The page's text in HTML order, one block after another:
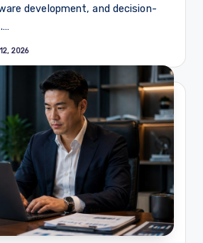
development, and decision-
2026